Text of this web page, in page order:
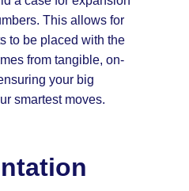
This allows for
to be placed with the
from tangible, on-
your big
smartest moves.